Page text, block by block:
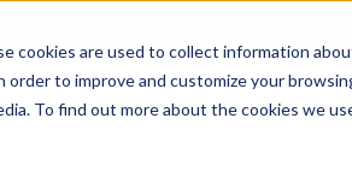
cookies are used to collect information
to improve and customize your
To find out more about the cookies we